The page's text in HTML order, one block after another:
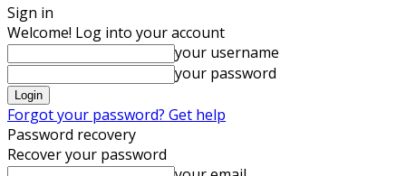
Sign in
Welcome! Log into your account
your username
your password
Forgot your password? Get help
Password recovery
Recover your password